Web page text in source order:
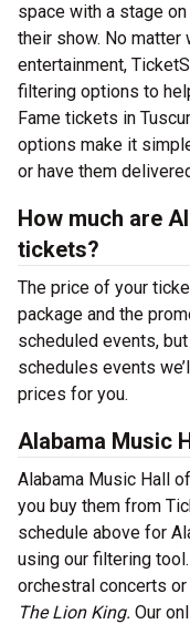
space with a stage
their show. No
entertainment,
filtering options to
Fame tickets in
options make it
or have them
How much are
tickets?
The price of your
package and the
scheduled events,
schedules events
prices for you.
Alabama Music
Alabama Music Hall
you buy them from
schedule above for
using our filtering
orchestral concerts
The Lion King. Our